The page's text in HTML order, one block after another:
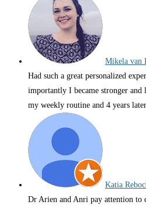
Mikela van
Had such a great personalized
importantly I became stronger and
my weekly routine and 4 years
Katia
Dr Arien and Anri pay attention to